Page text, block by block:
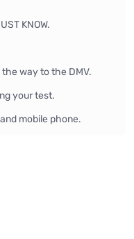
KNOW.
way to the DMV.
your test.
mobile phone.